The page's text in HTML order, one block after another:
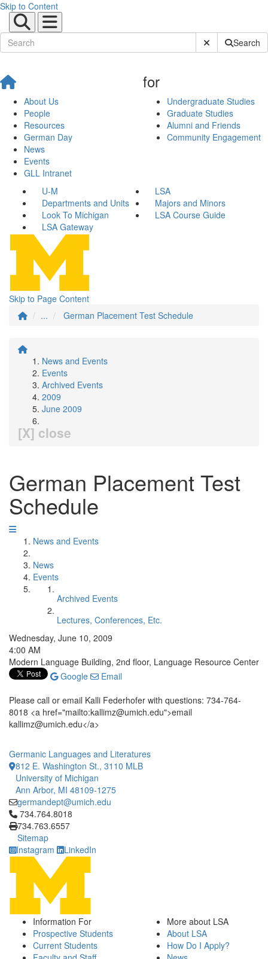
Skip to Content
Submit SiteSearch
About Us
People
Resources
German Day
News
Events
GLL Intranet
for
Undergraduate Studies
Graduate Studies
Alumni and Friends
Community Engagement
U-M
LSA
Departments and Units
Majors and Minors
Look To Michigan
LSA Course Guide
LSA Gateway
Skip to Page Content
...
German Placement Test Schedule
News and Events
Events
Archived Events
2009
June 2009
[X] close
German Placement Test
Schedule
News and Events
News
Events
Archived Events
Lectures, Conferences, Etc.
Wednesday, June 10, 2009
4:00 AM
Modern Language Building, 2nd floor, Language Resource Center
Google
Email
Please call or email Kalli Federhofer with questions: 734-764-
8018 <a href="mailto:kallimz@umich.edu">email
kallimz@umich.edu</a>
Germanic Languages and Literatures
812 E. Washington St., 3110 MLB
University of Michigan
Ann Arbor, MI 48109-1275
germandept@umich.edu
Click to call 734.764.8018
734.764.8018
734.763.6557
Sitemap
Instagram
LinkedIn
Information For
Prospective Students
Current Students
More about LSA
About LSA
How Do I Apply?